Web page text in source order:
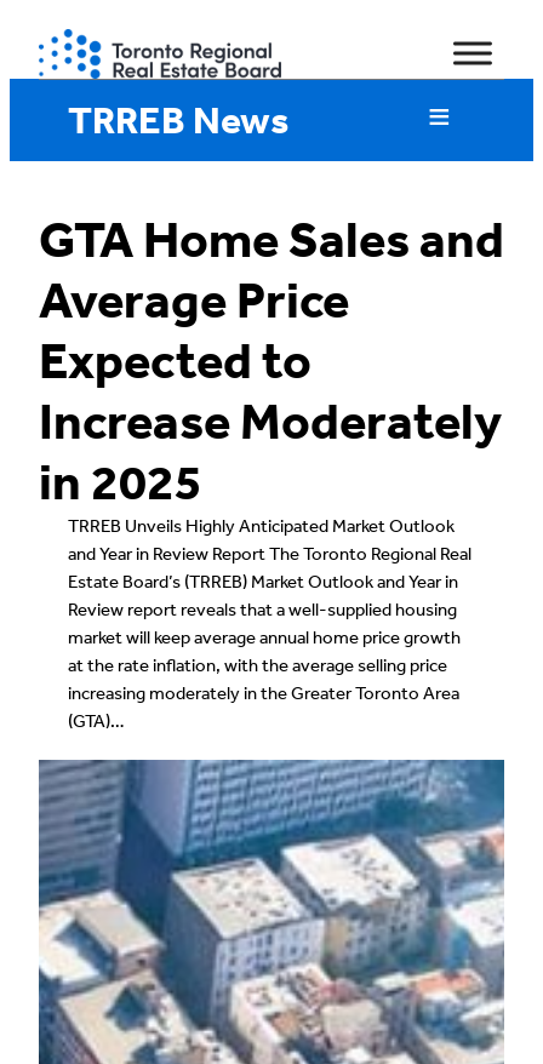
content
TRREB News
GTA Home Sales and
Average Price
Expected to
Increase Moderately
in 2025
TRREB Unveils Highly Anticipated Market Outlook
and Year in Review Report The Toronto Regional Real
Estate Board’s (TRREB) Market Outlook and Year in
Review report reveals that a well-supplied housing
market will keep average annual home price growth
at the rate inflation, with the average selling price
increasing moderately in the Greater Toronto Area
(GTA)…